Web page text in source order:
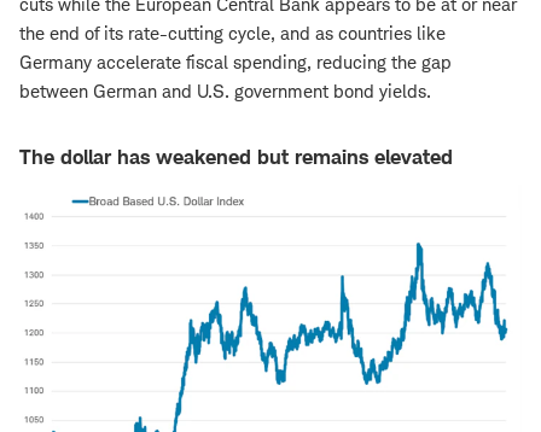
cuts while the European Central Bank appears to be at or near
the end of its rate-cutting cycle, and as countries like
Germany accelerate fiscal spending, reducing the gap
between German and U.S. government bond yields.
The dollar has weakened but remains elevated